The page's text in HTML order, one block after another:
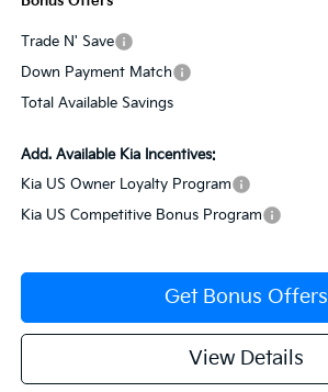
Trade N' Save
Down Payment Match
Total Available Savings
Add. Available Kia Incentives:
Kia US Owner Loyalty Program
Kia US Competitive Bonus Program
Get Bonus Offers
View Details